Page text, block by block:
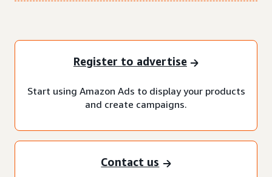
Register to advertise
Start using Amazon Ads to display your products
and create campaigns.
Contact us